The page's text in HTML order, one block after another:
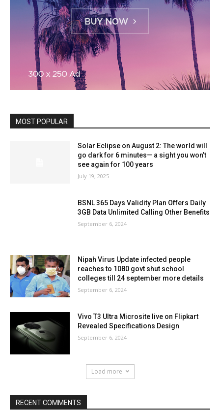
MOST POPULAR
Solar Eclipse on August 2: The world will
go dark for 6 minutes— a sight you won’t
see again for 100 years
July 19, 2025
BSNL 365 Days Validity Plan Offers Daily
3GB Data Unlimited Calling Other Benefits
September 6, 2024
Nipah Virus Update infected people
reaches to 1080 govt shut school
colleges till 24 september more details
September 6, 2024
Vivo T3 Ultra Microsite live on Flipkart
Revealed Specifications Design
September 6, 2024
Load more
RECENT COMMENTS